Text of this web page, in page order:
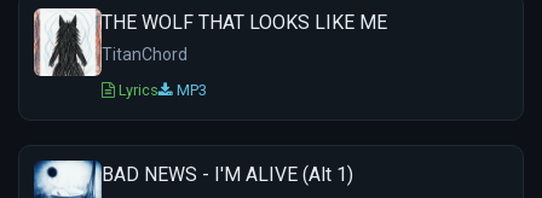
THE WOLF THAT LOOKS LIKE ME
TitanChord
Lyrics MP3
BAD NEWS - I'M ALIVE (Alt 1)